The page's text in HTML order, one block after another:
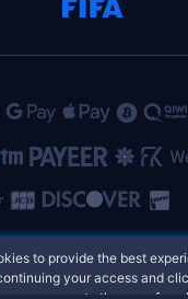
to provide the best
your access and